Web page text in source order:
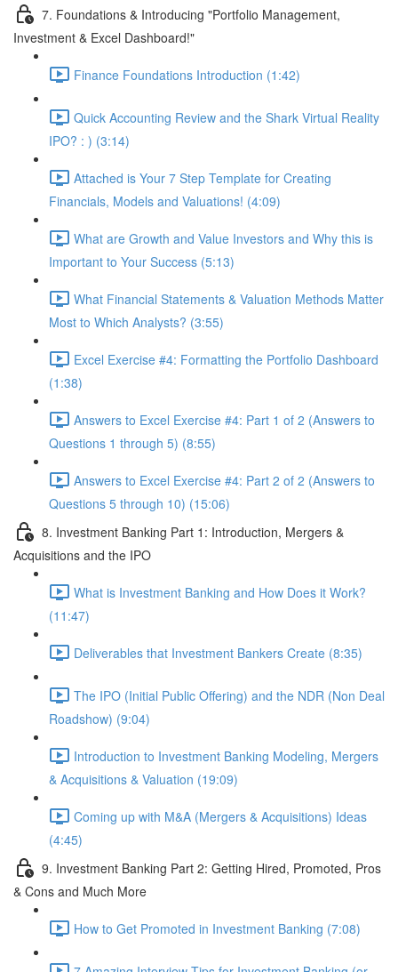
7. Foundations & Introducing "Portfolio Management,
Investment & Excel Dashboard!"
Finance Foundations Introduction (1:42)
Quick Accounting Review and the Shark Virtual Reality
IPO? : ) (3:14)
Attached is Your 7 Step Template for Creating
Financials, Models and Valuations! (4:09)
What are Growth and Value Investors and Why this is
Important to Your Success (5:13)
What Financial Statements & Valuation Methods Matter
Most to Which Analysts? (3:55)
Excel Exercise #4: Formatting the Portfolio Dashboard
(1:38)
Answers to Excel Exercise #4: Part 1 of 2 (Answers to
Questions 1 through 5) (8:55)
Answers to Excel Exercise #4: Part 2 of 2 (Answers to
Questions 5 through 10) (15:06)
8. Investment Banking Part 1: Introduction, Mergers &
Acquisitions and the IPO
What is Investment Banking and How Does it Work?
(11:47)
Deliverables that Investment Bankers Create (8:35)
The IPO (Initial Public Offering) and the NDR (Non Deal
Roadshow) (9:04)
Introduction to Investment Banking Modeling, Mergers
& Acquisitions & Valuation (19:09)
Coming up with M&A (Mergers & Acquisitions) Ideas
(4:45)
9. Investment Banking Part 2: Getting Hired, Promoted, Pros
& Cons and Much More
How to Get Promoted in Investment Banking (7:08)